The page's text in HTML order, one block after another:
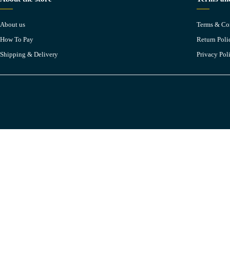
About us
How To Pay
Shipping & Delivery
Terms &
Return
Privacy